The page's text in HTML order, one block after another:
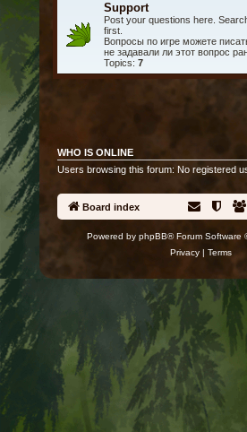
Support
Post your questions here.
first.
Вопросы по игре можете
не задавали ли этот вопрос
Topics: 7
WHO IS ONLINE
Users browsing this forum: No registered
Board index
Powered by phpBB® Forum Software
Privacy| Terms